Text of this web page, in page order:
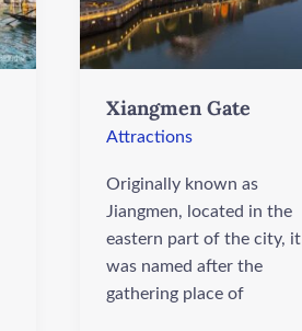
Xiangmen Gate
Attractions
Originally known as
Jiangmen, located in the
eastern part of the city, it
was named after the
gathering place of